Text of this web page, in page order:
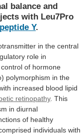
balance and
with Leu7Pro
Y.
in the central
role in
control of hormone
polymorphism in the
increased blood lipid
retinopathy. This
in diurnal
of healthy
individuals with